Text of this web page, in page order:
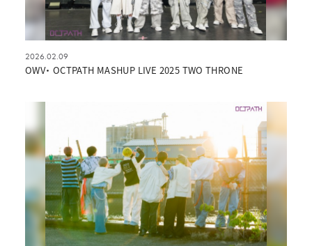
2026.02.09
OWV・ OCTPATH MASHUP LIVE 2025 TWO THRONE